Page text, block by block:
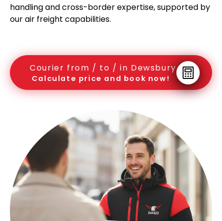
handling and cross-border expertise, supported by
our air freight capabilities.
Courier from / to / in Dewsbury
Calculate price and book now!